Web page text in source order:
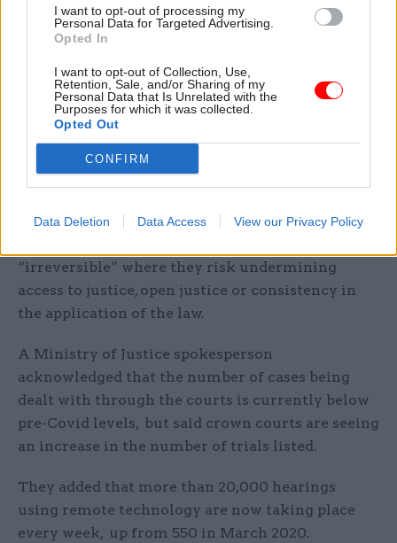
I want to opt-out of processing my
Personal Data for Targeted Advertising.
Opted In
I want to opt-out of Collection, Use,
Retention, Sale, and/or Sharing of my
Personal Data that Is Unrelated with the
Purposes for which it was collected.
Opted Out
CONFIRM
Data Deletion Data Access View our Privacy Policy
investment in developing technology for remote
hearings, and guidance to support it, taking
lessons from its use during the pandemic.
“There should be an ongoing process of engaging
with researchers and the legal sector to ensure
that access to justice is secured via remote
However, they added that no changes introduced
“irreversible” where they risk undermining
access to justice, open justice or consistency in
the application of the law.
A Ministry of Justice spokesperson
acknowledged that the number of cases being
dealt with through the courts is currently below
pre-Covid levels, but said crown courts are seeing
an increase in the number of trials listed.
They added that more than 20,000 hearings
using remote technology are now taking place
every week, up from 550 in March 2020.